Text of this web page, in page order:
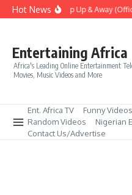
Skip to content
Hot NewsEra – Up Up & Away
Entertaining Africa
Africa's Leading Online Entertainment
Movies, Music Videos and More
Ent. Africa TV Funny Videos
Random Videos
Nigerian
Contact Us/Advertise